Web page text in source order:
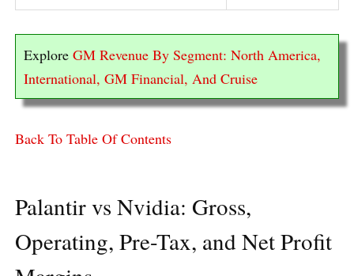
Explore GM Revenue By Segment: North America,
International, GM Financial, And Cruise
Back To Table Of Contents
Palantir vs Nvidia: Gross,
Operating, Pre-Tax, and Net Profit